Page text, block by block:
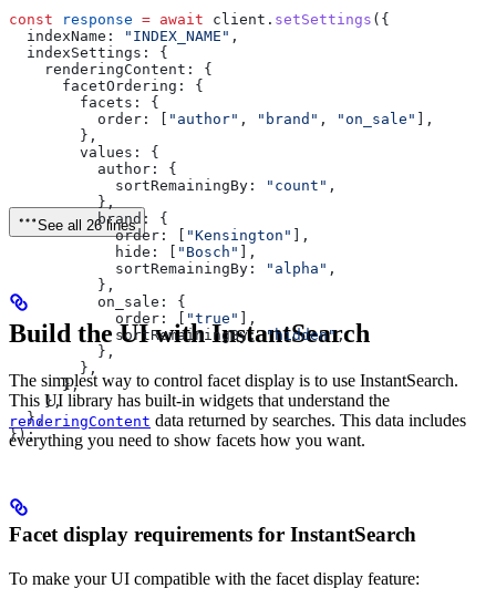
const response = await client . setSettings ({
  indexName:
"INDEX_NAME" ,
  indexSettings:
{
    renderingContent:
{
      facetOrdering:
{
        facets:
{
          order:
[ "author" , "brand" , "on_sale" ],
        },
        values:
{
          author:
{
            sortRemainingBy:
"count" ,
          },
          brand:
{
            order:
[ "Kensington" ],
            hide:
[ "Bosch" ],
            sortRemainingBy:
"alpha" ,
          },
          on_sale:
{
            order:
[ "true" ],
            sortRemainingBy:
"hidden",
          },
        },
      },
    },
  },
});
See all 26 lines
Build the UI with InstantSearch
The simplest way to control facet display is to use InstantSearch.
This UI library has built-in widgets that understand the
renderingContent data returned by searches. This data includes
everything you need to show facets how you want.
Facet display requirements for InstantSearch
To make your UI compatible with the facet display feature: